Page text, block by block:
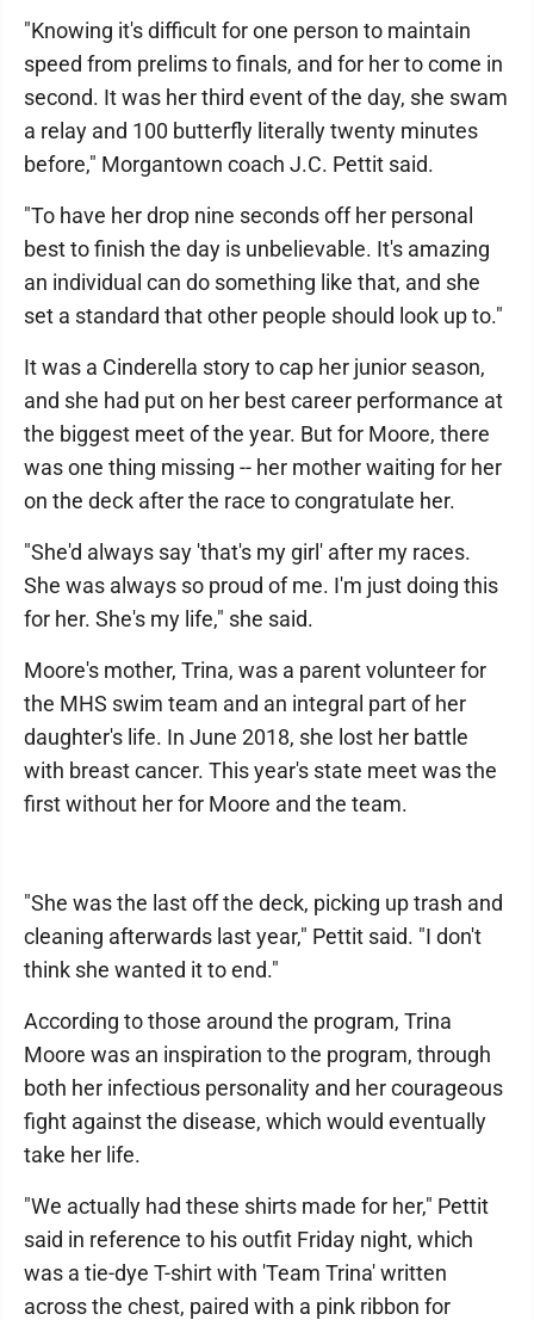
"Knowing it's difficult for one person to maintain
speed from prelims to finals, and for her to come in
second. It was her third event of the day, she swam
a relay and 100 butterfly literally twenty minutes
before," Morgantown coach J.C. Pettit said.
"To have her drop nine seconds off her personal
best to finish the day is unbelievable. It's amazing
an individual can do something like that, and she
set a standard that other people should look up to."
It was a Cinderella story to cap her junior season,
and she had put on her best career performance at
the biggest meet of the year. But for Moore, there
was one thing missing -- her mother waiting for her
on the deck after the race to congratulate her.
"She'd always say 'that's my girl' after my races.
She was always so proud of me. I'm just doing this
for her. She's my life," she said.
Moore's mother, Trina, was a parent volunteer for
the MHS swim team and an integral part of her
daughter's life. In June 2018, she lost her battle
with breast cancer. This year's state meet was the
first without her for Moore and the team.
"She was the last off the deck, picking up trash and
cleaning afterwards last year," Pettit said. "I don't
think she wanted it to end."
According to those around the program, Trina
Moore was an inspiration to the program, through
both her infectious personality and her courageous
fight against the disease, which would eventually
take her life.
"We actually had these shirts made for her," Pettit
said in reference to his outfit Friday night, which
was a tie-dye T-shirt with 'Team Trina' written
across the chest, paired with a pink ribbon for